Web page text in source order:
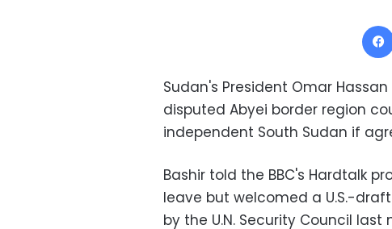
Sudan's President Omar
disputed Abyei border region
independent South Sudan if
Bashir told the BBC's Hardtalk
leave but welcomed a U.S.-
by the U.N. Security Council